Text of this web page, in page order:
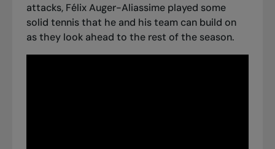
attacks, Félix Auger-Aliassime played some
solid tennis that he and his team can build on
as they look ahead to the rest of the season.